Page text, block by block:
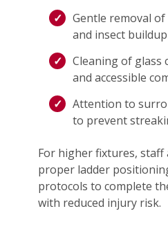
Gentle removal
and insect buildup
Cleaning of glass
and accessible
Attention to
to prevent
For higher fixtures, staff
proper ladder
protocols to complete
with reduced injury risk.